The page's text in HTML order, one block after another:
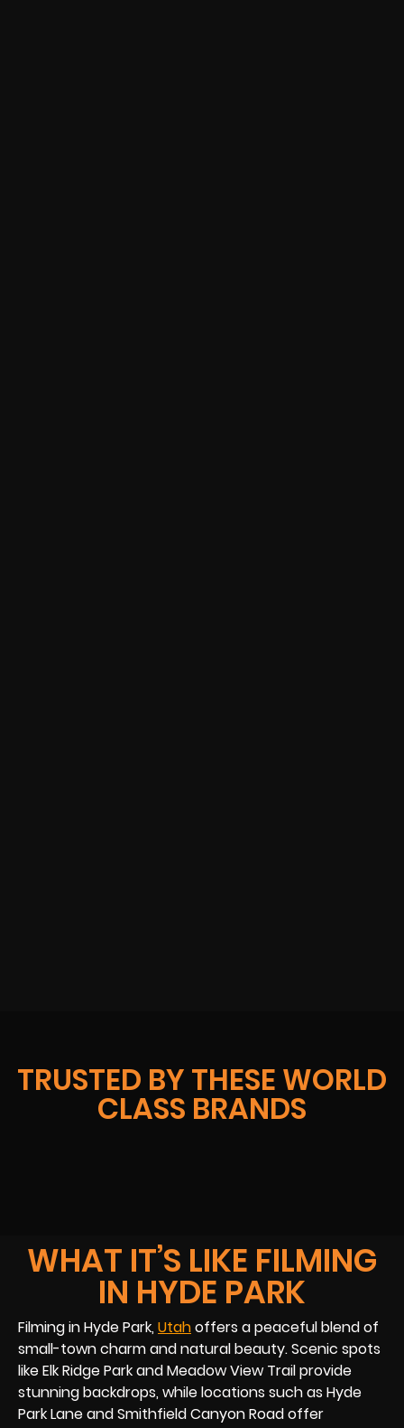
TRUSTED BY THESE WORLD
CLASS BRANDS
WHAT IT’S LIKE FILMING
IN HYDE PARK
Filming in Hyde Park,Utahoffers a peaceful blend of
small-town charm and natural beauty. Scenic spots
like Elk Ridge Park and Meadow View Trail provide
stunning backdrops, while locations such as Hyde
Park Lane and Smithfield Canyon Road offer